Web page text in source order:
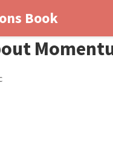
Book